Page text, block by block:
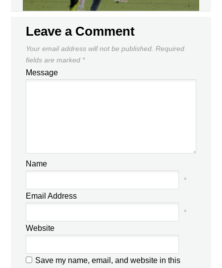
Leave a Comment
Your email address will not be published. Required
fields are marked *
Message
Name
*
Email Address
*
Website
Save my name, email, and website in this